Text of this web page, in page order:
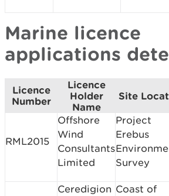
Marine licence
applications
Licence
Number
Licence
Holder
Name
Site
RML2015
Offshore
Wind
Consultants
Limited
Project
Erebus
Survey
Ceredigion Coast of